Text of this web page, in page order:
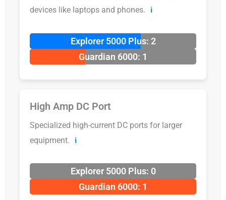
devices like laptops and phones.
ℹ️
Explorer 5000 Plus: 2
Guardian 6000: 1
High Amp DC Port
Specialized high-current DC ports for larger
equipment.
ℹ️
Explorer 5000 Plus: 0
Guardian 6000: 1